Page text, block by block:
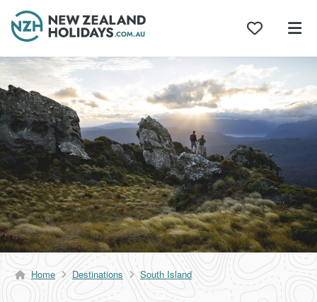
Skip
content
Home Destinations South Island